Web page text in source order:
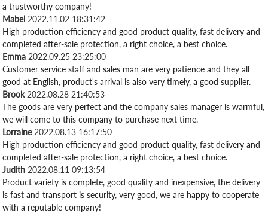
a trustworthy company!
Mabel 2022.11.02 18:31:42
High production efficiency and good product quality, fast delivery and
completed after-sale protection, a right choice, a best choice.
Emma 2022.09.25 23:25:00
Customer service staff and sales man are very patience and they all
good at English, product's arrival is also very timely, a good supplier.
Brook2022.08.28 21:40:53
The goods are very perfect and the company sales manager is warmful,
we will come to this company to purchase next time.
Lorraine2022.08.13 16:17:50
High production efficiency and good product quality, fast delivery and
completed after-sale protection, a right choice, a best choice.
Judith 2022.08.11 09:13:54
Product variety is complete, good quality and inexpensive, the delivery
is fast and transport is security, very good, we are happy to cooperate
with a reputable company!